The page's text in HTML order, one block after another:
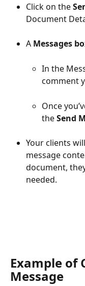
Click on the
Document
A Messages
In the
comment
Once
the Send
Your clients
message
document,
needed.
Example of
Message